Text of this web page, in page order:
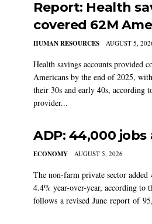
Report: Health
covered 62M
HUMAN RESOURCES AUGUST 5,
Health savings accounts provided
Americans by the end of 2025,
their 30s and early 40s, according
provider...
ADP: 44,000
ECONOMY AUGUST 5, 2026
The non-farm private sector
4.4% year-over-year, according
follows a revised June report of